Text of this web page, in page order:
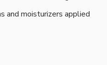
and moisturizers applied